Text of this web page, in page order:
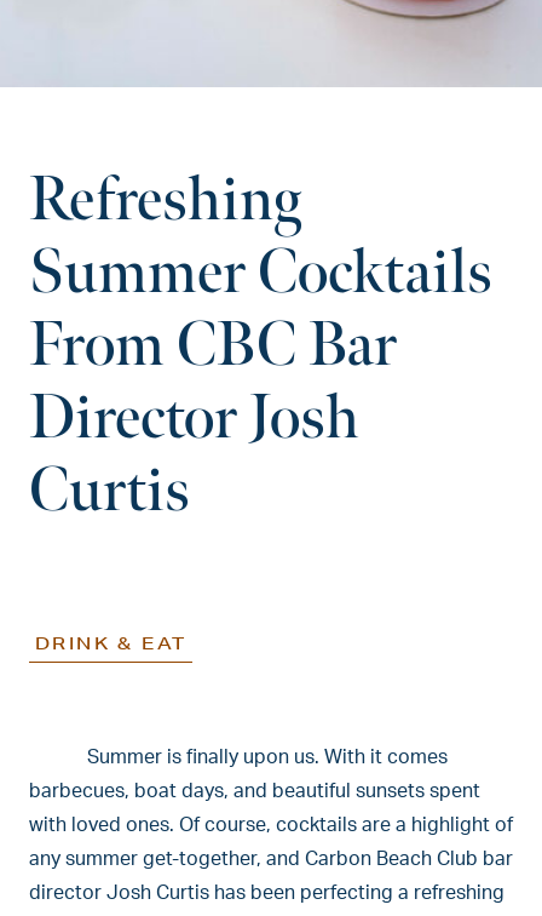
Refreshing
Summer Cocktails
From CBC Bar
Director Josh
Curtis
DRINK & EAT
Summer is finally upon us. With it comes
barbecues, boat days, and beautiful sunsets spent
with loved ones. Of course, cocktails are a highlight of
any summer get-together, and Carbon Beach Club bar
director Josh Curtis has been perfecting a refreshing